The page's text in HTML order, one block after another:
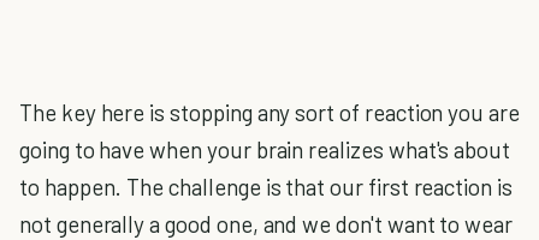
The key here is stopping any sort of reaction you are
going to have when your brain realizes what's about
to happen. The challenge is that our first reaction is
not generally a good one, and we don't want to wear